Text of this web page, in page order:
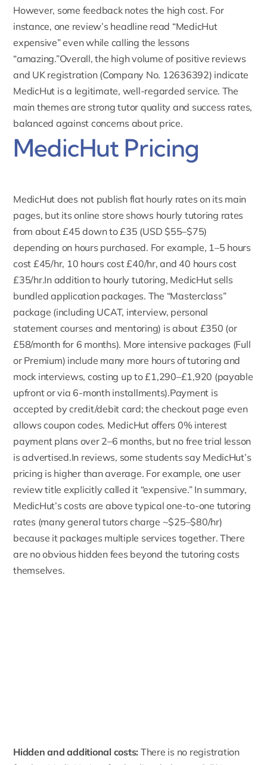
However, some feedback notes the high cost. For
instance, one review’s headline read “MedicHut
expensive” even while calling the lessons
“amazing.”Overall, the high volume of positive reviews
and UK registration (Company No. 12636392) indicate
MedicHut is a legitimate, well-regarded service. The
main themes are strong tutor quality and success rates,
balanced against concerns about price.
MedicHut Pricing
MedicHut does not publish flat hourly rates on its main
pages, but its online store shows hourly tutoring rates
from about £45 down to £35 (USD $55–$75)
depending on hours purchased. For example, 1–5 hours
cost £45/hr, 10 hours cost £40/hr, and 40 hours cost
£35/hr.In addition to hourly tutoring, MedicHut sells
bundled application packages. The “Masterclass”
package (including UCAT, interview, personal
statement courses and mentoring) is about £350 (or
£58/month for 6 months). More intensive packages (Full
or Premium) include many more hours of tutoring and
mock interviews, costing up to £1,290–£1,920 (payable
upfront or via 6-month installments).Payment is
accepted by credit/debit card; the checkout page even
allows coupon codes. MedicHut offers 0% interest
payment plans over 2–6 months, but no free trial lesson
is advertised.In reviews, some students say MedicHut’s
pricing is higher than average. For example, one user
review title explicitly called it “expensive.” In summary,
MedicHut’s costs are above typical one-to-one tutoring
rates (many general tutors charge ~$25–$80/hr)
because it packages multiple services together. There
are no obvious hidden fees beyond the tutoring costs
themselves.
Hidden and additional costs: There is no registration